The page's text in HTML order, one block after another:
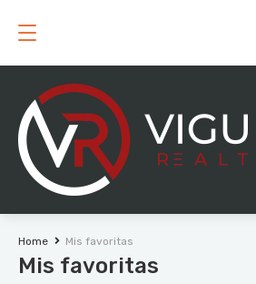
Home Mis favoritas
Mis favoritas